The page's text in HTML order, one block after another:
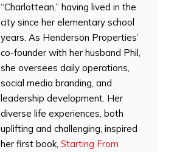
“Charlottean,” having lived in the
city since her elementary school
years. As Henderson Properties’
co-founder with her husband Phil,
she oversees daily operations,
social media branding, and
leadership development. Her
diverse life experiences, both
uplifting and challenging, inspired
her first book, Starting From